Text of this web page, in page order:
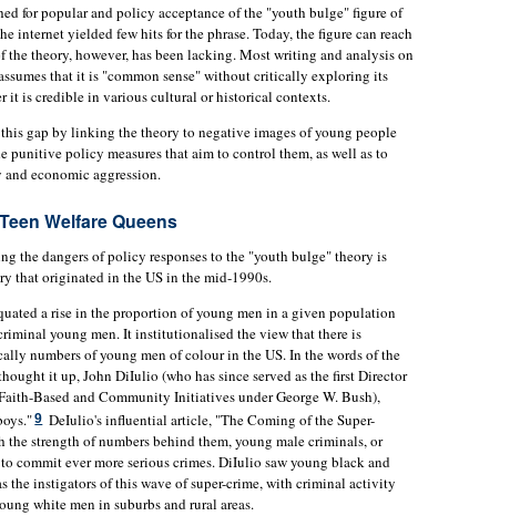
for popular and policy acceptance of the "youth bulge" figure of
internet yielded few hits for the phrase. Today, the figure can reach
theory, however, has been lacking. Most writing and analysis on
that it is "common sense" without critically exploring its
it is credible in various cultural or historical contexts.
gap by linking the theory to negative images of young people
punitive policy measures that aim to control them, as well as to
economic aggression.
Welfare Queens
the dangers of policy responses to the "youth bulge" theory is
that originated in the US in the mid-1990s.
a rise in the proportion of young men in a given population
young men. It institutionalised the view that there is
numbers of young men of colour in the US. In the words of the
it up, John DiIulio (who has since served as the first Director
Based and Community Initiatives under George W. Bush),
9 DeIulio's influential article, "The Coming of the Super-
the strength of numbers behind them, young male criminals, or
commit ever more serious crimes. DiIulio saw young black and
the instigators of this wave of super-crime, with criminal activity
white men in suburbs and rural areas.